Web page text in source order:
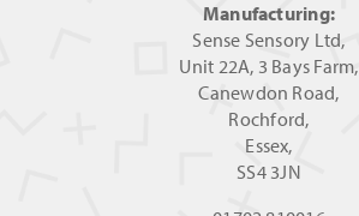
Manufacturing:
Sense Sensory Ltd,
Unit 22A, 3 Bays Farm,
Canewdon Road,
Rochford,
Essex,
SS4 3JN